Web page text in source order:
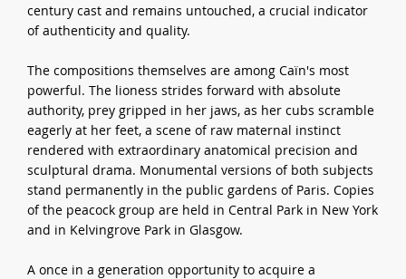
century cast and remains untouched, a crucial indicator
of authenticity and quality.
The compositions themselves are among Caïn's most
powerful. The lioness strides forward with absolute
authority, prey gripped in her jaws, as her cubs scramble
eagerly at her feet, a scene of raw maternal instinct
rendered with extraordinary anatomical precision and
sculptural drama. Monumental versions of both subjects
stand permanently in the public gardens of Paris. Copies
of the peacock group are held in Central Park in New York
and in Kelvingrove Park in Glasgow.
A once in a generation opportunity to acquire a